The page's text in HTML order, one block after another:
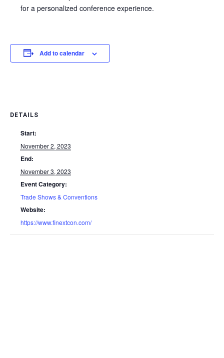
for a personalized conference experience.
Add to calendar
DETAILS
Start:
November 2, 2023
End:
November 3, 2023
Event Category:
Trade Shows & Conventions
Website:
https://www.finextcon.com/